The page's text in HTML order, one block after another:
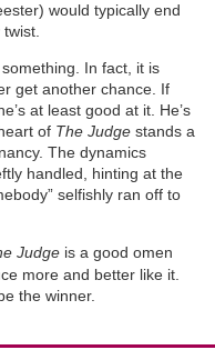
would typically end
In fact, it is
get another chance. If
at least good at it. He’s
of The Judgestands a
The dynamics
handled, hinting at the
selfishly ran off to
Judgeis a good omen
more and better like it.
the winner.